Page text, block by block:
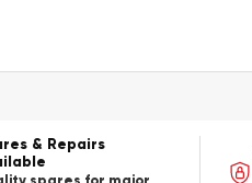
& Repairs